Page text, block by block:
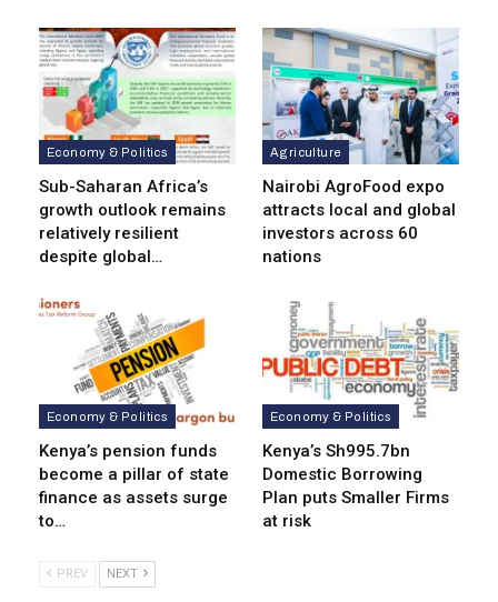
Economy & Politics
Sub-Saharan Africa’s
growth outlook remains
relatively resilient
despite global…
Agriculture
Nairobi AgroFood expo
attracts local and global
investors across 60
nations
Economy & Politics
Kenya’s pension funds
become a pillar of state
finance as assets surge
to…
Economy & Politics
Kenya’s Sh995.7bn
Domestic Borrowing
Plan puts Smaller Firms
at risk
PREV NEXT